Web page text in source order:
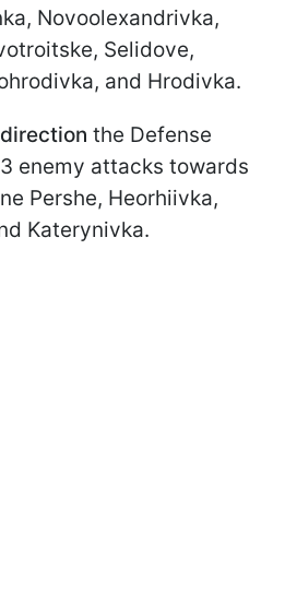
Novoolexandrivka,
Selidove,
and Hrodivka.
the Defense
enemy attacks towards
Pershe, Heorhiivka,
Katerynivka.